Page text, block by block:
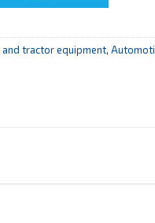
tractor equipment,